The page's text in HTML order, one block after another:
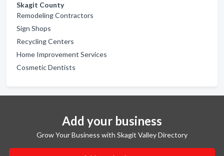
Skagit County
Remodeling Contractors
Sign Shops
Recycling Centers
Home Improvement Services
Cosmetic Dentists
Add your business
Grow Your Business with Skagit Valley Directory